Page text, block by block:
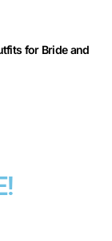
for Bride and